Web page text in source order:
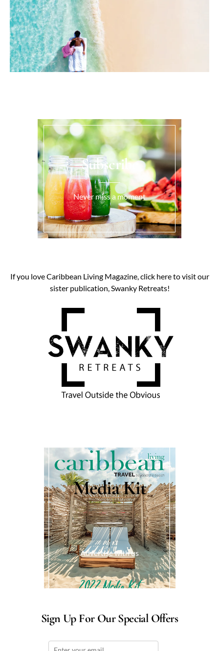
Subscribe
Never miss a moment
If you love Caribbean Living Magazine, click here to visit our
sister publication, Swanky Retreats!
Media Kit
Advertise with us
Sign Up For Our Special Offers